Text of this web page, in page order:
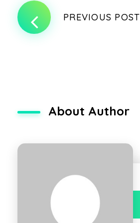
PREVIOUS POST
About Author